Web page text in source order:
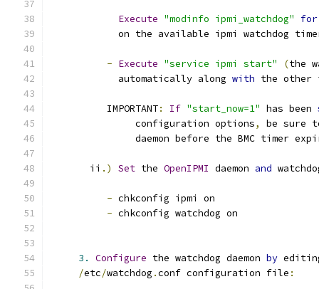
Execute "modinfo ipmi_watchdog" for
on the available ipmi watchdog
- Execute "service ipmi start" (the
            automatically along
with the other
          IMPORTANT
: If "start_now=1" has been
               configuration options
,
be sure
daemon before the BMC timer
       ii
.) Set the OpenIPMI daemon and
- chkconfig ipmi on
- chkconfig watchdog on
3. Configure the watchdog daemon by
/etc/watchdog .conf configuration file :